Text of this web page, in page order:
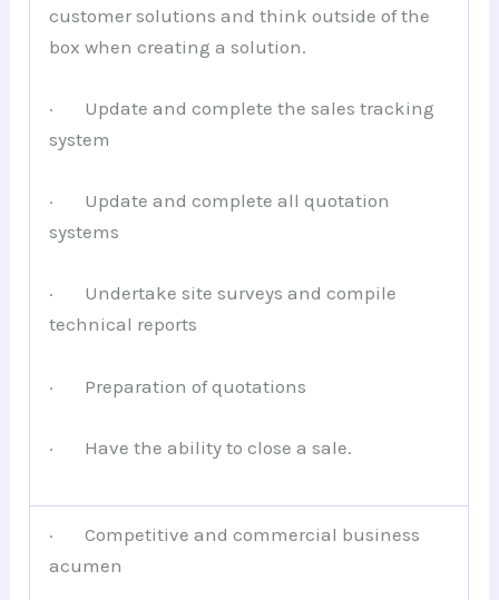
customer solutions and think outside of the
box when creating a solution.
· Update and complete the sales tracking
system
· Update and complete all quotation
systems
· Undertake site surveys and compile
technical reports
· Preparation of quotations
· Have the ability to close a sale.
· Competitive and commercial business
acumen